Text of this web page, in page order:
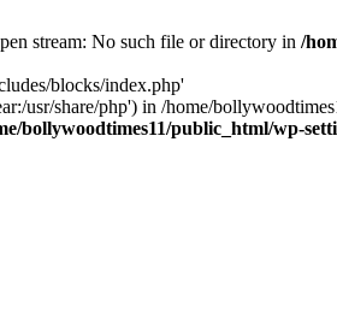
stream: No such file or directory in /
blocks/index.php'
usr/share/php') in /home/
bollywoodtimes11/public_html/wp-